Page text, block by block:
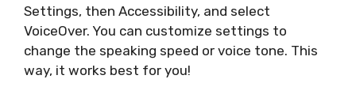
Settings, then Accessibility, and select
VoiceOver. You can customize settings to
change the speaking speed or voice tone. This
way, it works best for you!